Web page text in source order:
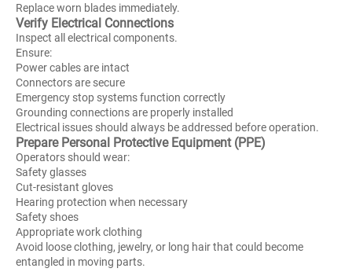
Replace worn blades immediately.
Verify Electrical Connections
Inspect all electrical components.
Ensure:
Power cables are intact
Connectors are secure
Emergency stop systems function correctly
Grounding connections are properly installed
Electrical issues should always be addressed before operation.
Prepare Personal Protective Equipment (PPE)
Operators should wear:
Safety glasses
Cut-resistant gloves
Hearing protection when necessary
Safety shoes
Appropriate work clothing
Avoid loose clothing, jewelry, or long hair that could become
entangled in moving parts.